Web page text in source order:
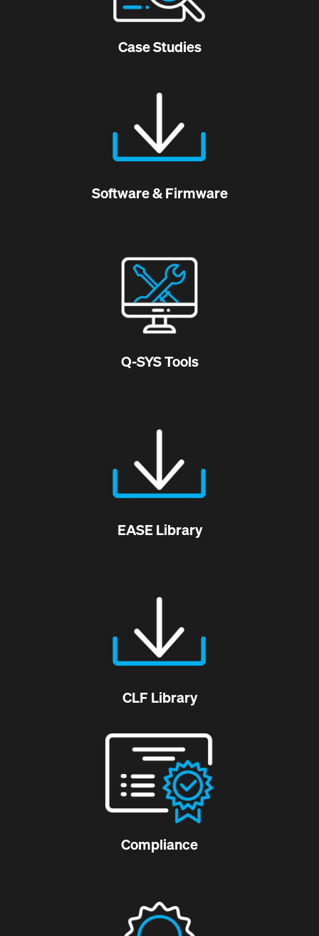
Case Studies
Software & Firmware
Q-SYS Tools
EASE Library
CLF Library
Compliance